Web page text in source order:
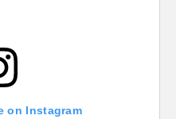
on Instagram